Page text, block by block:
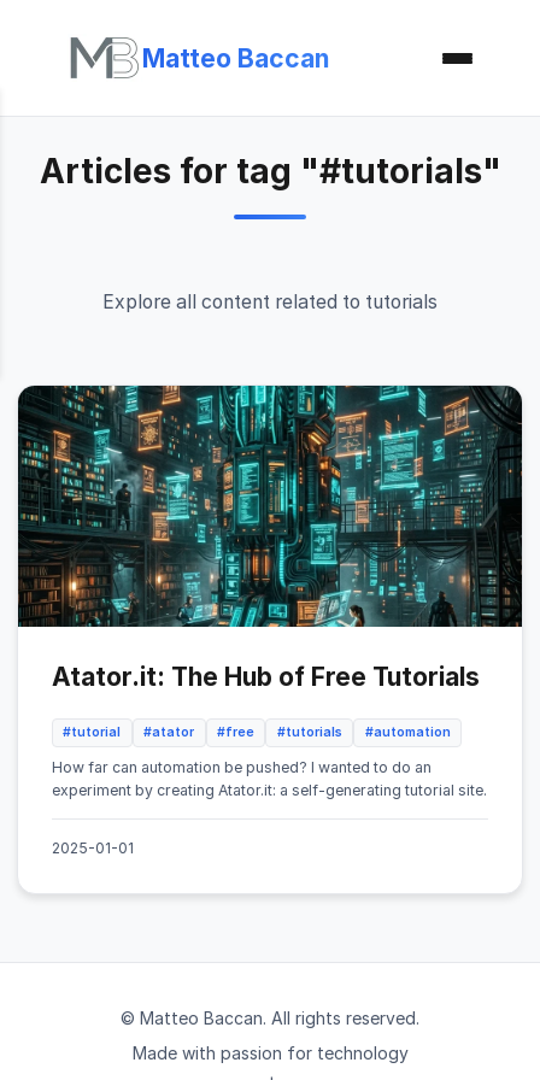
Matteo Baccan
Articles for tag "#tutorials"
Explore all content related to tutorials
Atator.it: The Hub of Free Tutorials
#tutorial #atator #free #tutorials #automation
How far can automation be pushed? I wanted to do an
experiment by creating Atator.it: a self-generating tutorial site.
2025-01-01
© Matteo Baccan. All rights reserved.
Made with passion for technology